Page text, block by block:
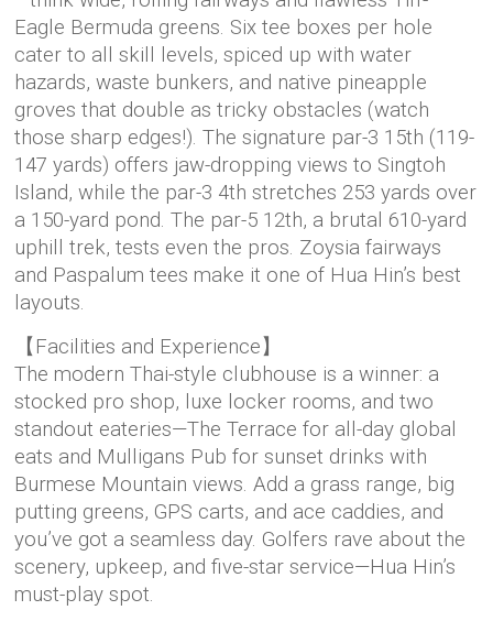
Eagle Bermuda greens. Six tee boxes per hole
cater to all skill levels, spiced up with water
hazards, waste bunkers, and native pineapple
groves that double as tricky obstacles (watch
those sharp edges!). The signature par-3 15th (119-
147 yards) offers jaw-dropping views to Singtoh
Island, while the par-3 4th stretches 253 yards over
a 150-yard pond. The par-5 12th, a brutal 610-yard
uphill trek, tests even the pros. Zoysia fairways
and Paspalum tees make it one of Hua Hin’s best
layouts.
【Facilities and Experience】
The modern Thai-style clubhouse is a winner: a
stocked pro shop, luxe locker rooms, and two
standout eateries—The Terrace for all-day global
eats and Mulligans Pub for sunset drinks with
Burmese Mountain views. Add a grass range, big
putting greens, GPS carts, and ace caddies, and
you’ve got a seamless day. Golfers rave about the
scenery, upkeep, and five-star service—Hua Hin’s
must-play spot.